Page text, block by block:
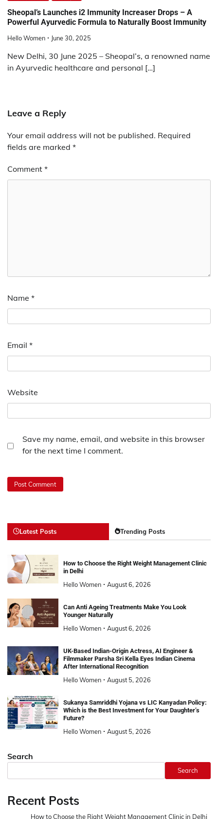
Sheopal’s Launches i2 Immunity Increaser Drops – A
Powerful Ayurvedic Formula to Naturally Boost Immunity
Hello Women June 30, 2025
New Delhi, 30 June 2025 – Sheopal’s, a renowned name
in Ayurvedic healthcare and personal […]
Leave a Reply
Your email address will not be published. Required
fields are marked *
Comment *
Name *
Email *
Website
Save my name, email, and website in this browser
for the next time I comment.
Latest Posts Trending Posts
How to Choose the Right Weight Management Clinic
in Delhi
Hello Women August 6, 2026
Can Anti Ageing Treatments Make You Look
Younger Naturally
Hello Women August 6, 2026
UK-Based Indian-Origin Actress, AI Engineer &
Filmmaker Parsha Sri Kella Eyes Indian Cinema
After International Recognition
Hello Women August 5, 2026
Sukanya Samriddhi Yojana vs LIC Kanyadan Policy:
Which is the Best Investment for Your Daughter’s
Future?
Hello Women August 5, 2026
Search
Search
Recent Posts
How to Choose the Right Weight Management Clinic in Delhi